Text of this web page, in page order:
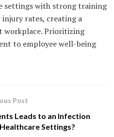
settings with strong training
rates, creating a
workplace. Prioritizing
to employee well-being
Post
Leads to an Infection
Settings?